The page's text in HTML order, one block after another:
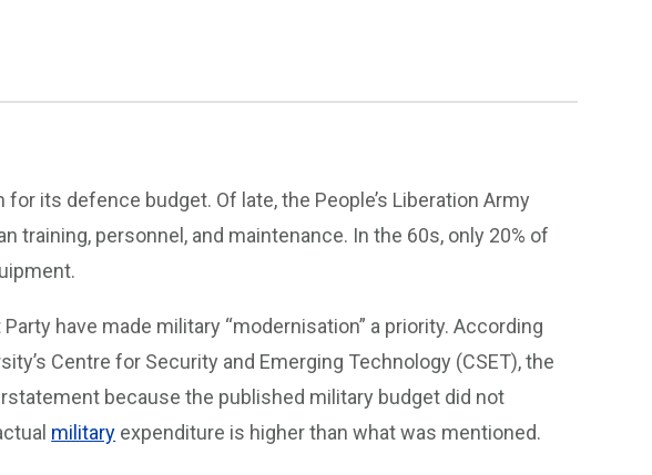
for its defence budget. Of late, the People’s Liberation Army
training, personnel, and maintenance. In the 60s, only 20% of
have made military “modernisation” a priority. According
Centre for Security and Emerging Technology (CSET), the
because the published military budget did not
military expenditure is higher than what was mentioned.